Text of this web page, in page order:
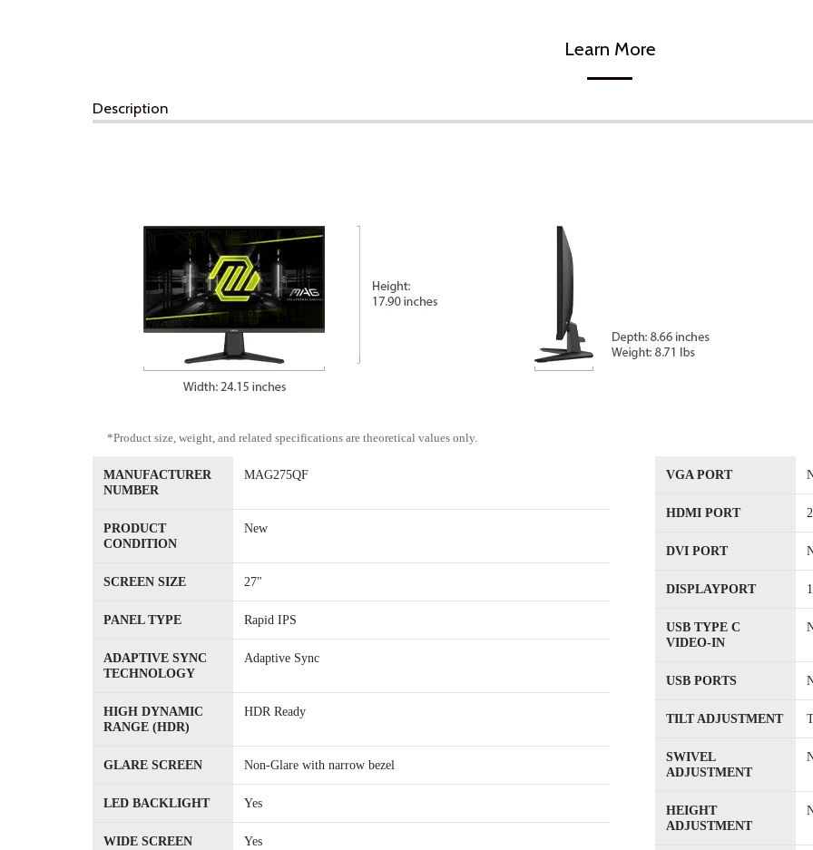
Learn More
Description
*Product size, weight, and related specifications are theoretical values only.
MANUFACTURER
NUMBER
MAG275QF
PRODUCT
CONDITION
New
SCREEN SIZE 27"
PANEL TYPE Rapid IPS
ADAPTIVE SYNC
TECHNOLOGY
Adaptive Sync
HIGH DYNAMIC
RANGE (HDR)
HDR Ready
GLARE SCREEN Non-Glare with narrow bezel
LED BACKLIGHT Yes
WIDE SCREEN Yes
VGA PORT
HDMI PORT
DVI PORT
DISPLAYPORT
USB TYPE C
VIDEO-IN
USB PORTS
TILT ADJUSTMENT
SWIVEL
ADJUSTMENT
HEIGHT
ADJUSTMENT